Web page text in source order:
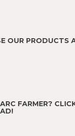
OUR PRODUCTS
FARMER?